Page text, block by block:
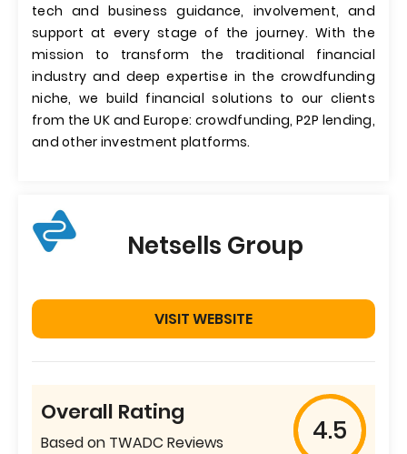
tech and business guidance, involvement, and
support at every stage of the journey. With the
mission to transform the traditional financial
industry and deep expertise in the crowdfunding
niche, we build financial solutions to our clients
from the UK and Europe: crowdfunding, P2P lending,
and other investment platforms.
Netsells Group
VISIT WEBSITE
Overall Rating
Based on TWADC Reviews 4.5